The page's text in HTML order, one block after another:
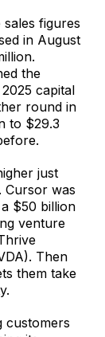
figures
in August
the
capital
round in
to $29.3
just
Cursor was
$50 billion
venture
Then
them take
customers